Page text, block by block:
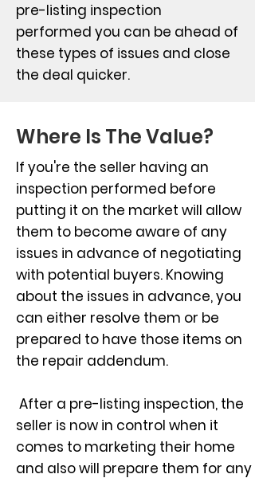
pre-listing inspection
performed you can be ahead of
these types of issues and close
the deal quicker.
Where Is The Value?
If you're the seller having an
inspection performed before
putting it on the market will allow
them to become aware of any
issues in advance of negotiating
with potential buyers. Knowing
about the issues in advance, you
can either resolve them or be
prepared to have those items on
the repair addendum.
After a pre-listing inspection, the
seller is now in control when it
comes to marketing their home
and also will prepare them for any